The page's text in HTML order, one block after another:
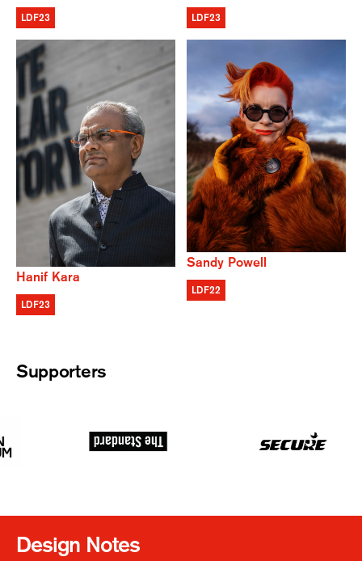
LDF23 LDF23
Hanif Kara
LDF23
Sandy Powell
LDF22
Supporters
Design Notes